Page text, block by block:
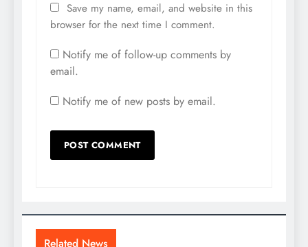
Save my name, email, and website in this
browser for the next time I comment.
Notify me of follow-up comments by
email.
Notify me of new posts by email.
Related News